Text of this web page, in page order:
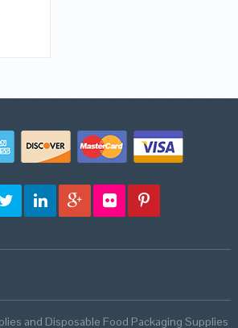
and Disposable Food Packaging Supplies